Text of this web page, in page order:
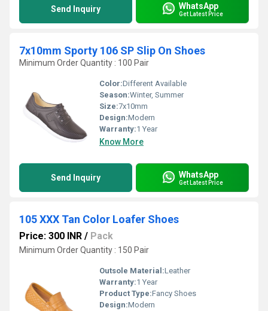
Send Inquiry WhatsApp
Get Latest Price
7x10mm Sporty 106 SP Slip On Shoes
Minimum Order Quantity : 100 Pair
Color:Different Available
Season:Winter, Summer
Size:7x10mm
Design:Modern
Warranty:1 Year
Know More
Send Inquiry WhatsApp
Get Latest Price
105 XXX Tan Color Loafer Shoes
Price: 300 INR / Pack
Minimum Order Quantity : 150 Pair
Outsole Material:Leather
Warranty:1 Year
Product Type:Fancy Shoes
Design:Modern